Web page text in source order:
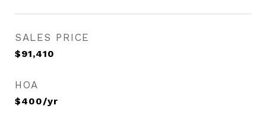
SALES PRICE
$91,410
HOA
$400/yr